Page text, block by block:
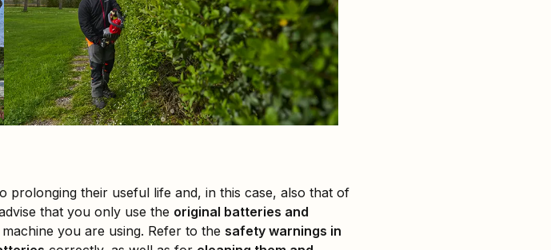
prolonging their useful life and, in this case, also that of
that you only use the original batteries and
you are using. Refer to the safety warnings in